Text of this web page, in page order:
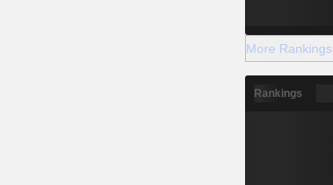
More Rankings
Rankings